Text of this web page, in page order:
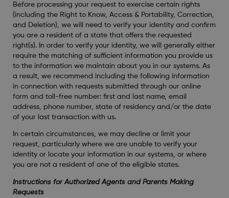
Before processing your request to exercise certain rights
(including the Right to Know, Access & Portability, Correction,
and Deletion), we will need to verify your identity and confirm
you are a resident of a state that offers the requested
right(s). In order to verify your identity, we will generally either
require the matching of sufficient information you provide us
to the information we maintain about you in our systems. As
a result, we recommend including the following information
in connection with requests submitted through our online
form and toll-free number: first and last name, email
address, phone number, state of residency and/or the date
of your last transaction with us.
In certain circumstances, we may decline or limit your
request, particularly where we are unable to verify your
identity or locate your information in our systems, or where
you are not a resident of one of the eligible states.
Instructions for Authorized Agents and Parents Making
Requests